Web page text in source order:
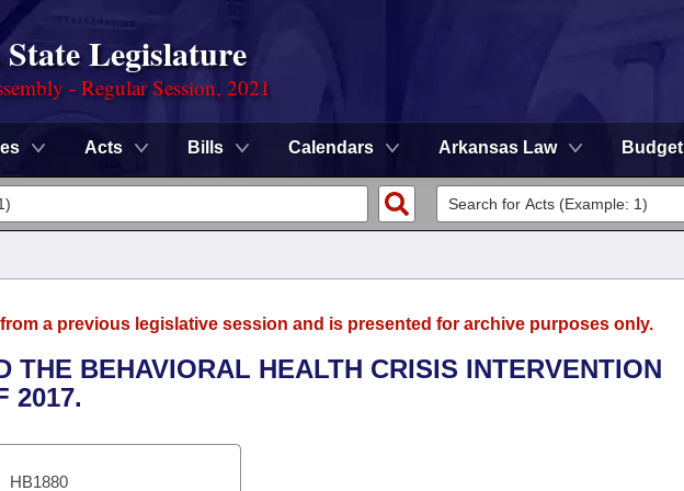
Legislature
- Regular Session, 2021
Acts Bills Calendars Arkansas Law Budget
a previous legislative session and is presented for archive purposes only.
THE BEHAVIORAL HEALTH CRISIS INTERVENTION
2017.
HB1880